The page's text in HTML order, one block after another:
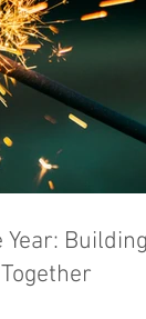
Building